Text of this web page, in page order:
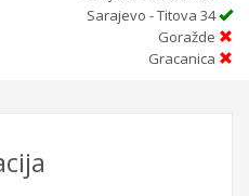
Sarajevo - Titova 34
Goražde
Gracanica